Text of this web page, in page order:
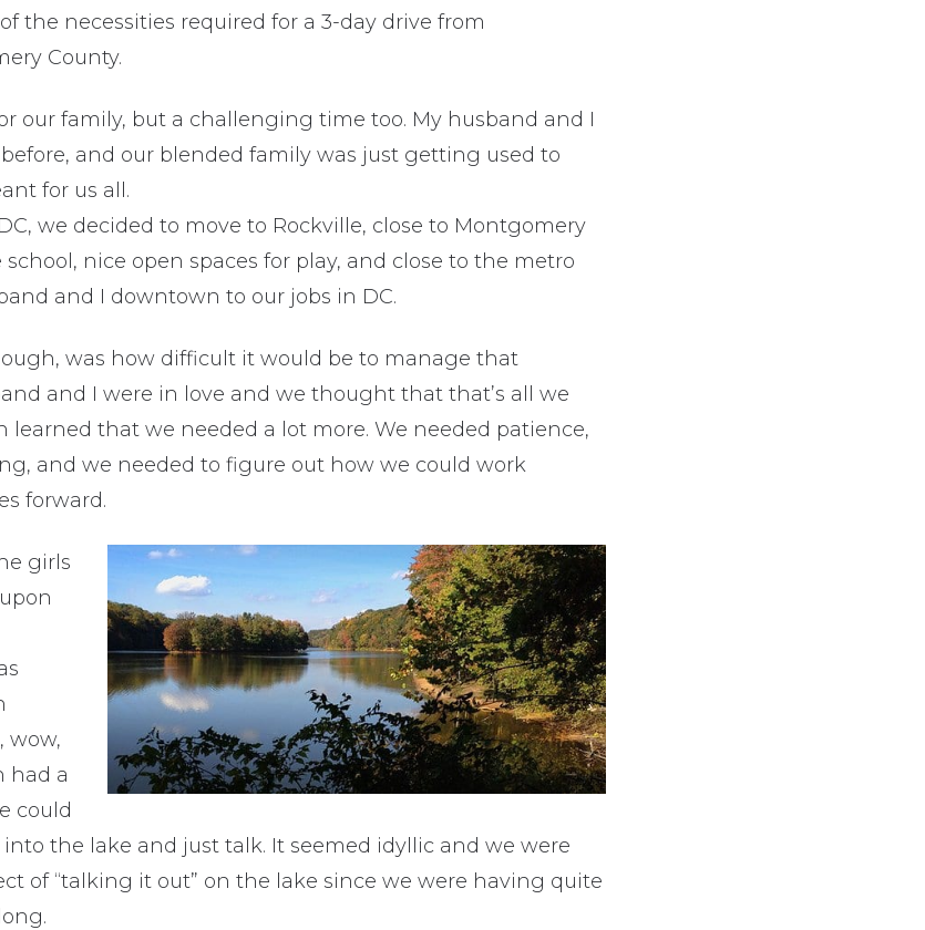
the necessities required for a 3-day drive from
County.
our family, but a challenging time too. My husband and I
and our blended family was just getting used to
for us all.
we decided to move to Rockville, close to Montgomery
nice open spaces for play, and close to the metro
and I downtown to our jobs in DC.
was how difficult it would be to manage that
and I were in love and we thought that that’s all we
learned that we needed a lot more. We needed patience,
and we needed to figure out how we could work
forward.
girls
wow,
had a
could
the lake and just talk. It seemed idyllic and we were
of “talking it out” on the lake since we were having quite